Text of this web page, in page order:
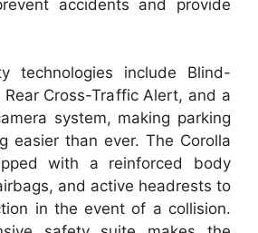
accidents and provide
technologies include Blind-
Cross-Traffic Alert, and a
system, making parking
easier than ever. The Corolla
with a reinforced body
and active headrests to
in the event of a collision.